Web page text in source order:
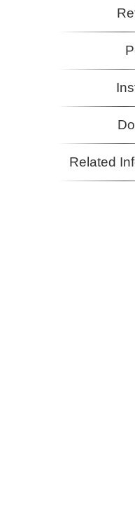
Related